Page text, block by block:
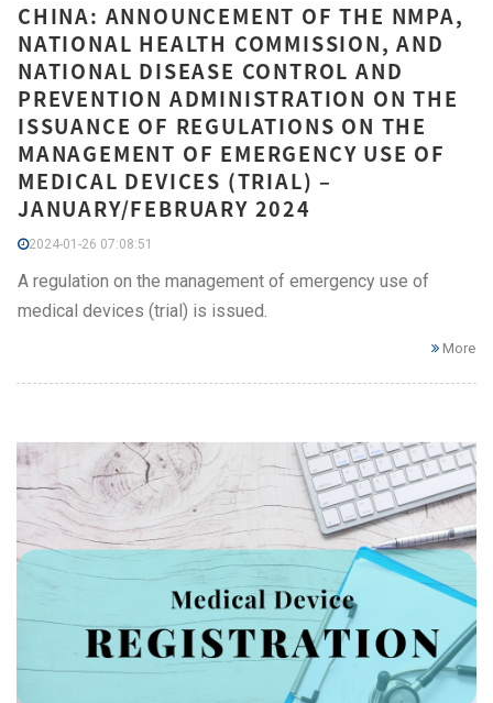
CHINA: ANNOUNCEMENT OF THE NMPA,
NATIONAL HEALTH COMMISSION, AND
NATIONAL DISEASE CONTROL AND
PREVENTION ADMINISTRATION ON THE
ISSUANCE OF REGULATIONS ON THE
MANAGEMENT OF EMERGENCY USE OF
MEDICAL DEVICES (TRIAL) –
JANUARY/FEBRUARY 2024
2024-01-26 07:08:51
A regulation on the management of emergency use of
medical devices (trial) is issued.
More